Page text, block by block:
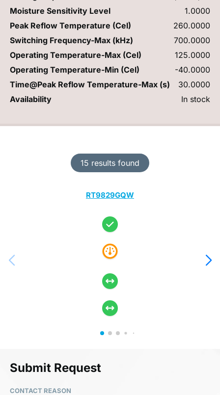
15 results found
RT9829GQW
Moisture Sensitivity Level
1.0000
Peak Reflow Temperature (Cel)
260.0000
Switching Frequency-Max (kHz)
700.0000
Operating Temperature-Max (Cel)
125.0000
Operating Temperature-Min (Cel)
-40.0000
Time@Peak Reflow Temperature-Max (s)
30.0000
Availability
In stock
Submit Request
CONTACT REASON